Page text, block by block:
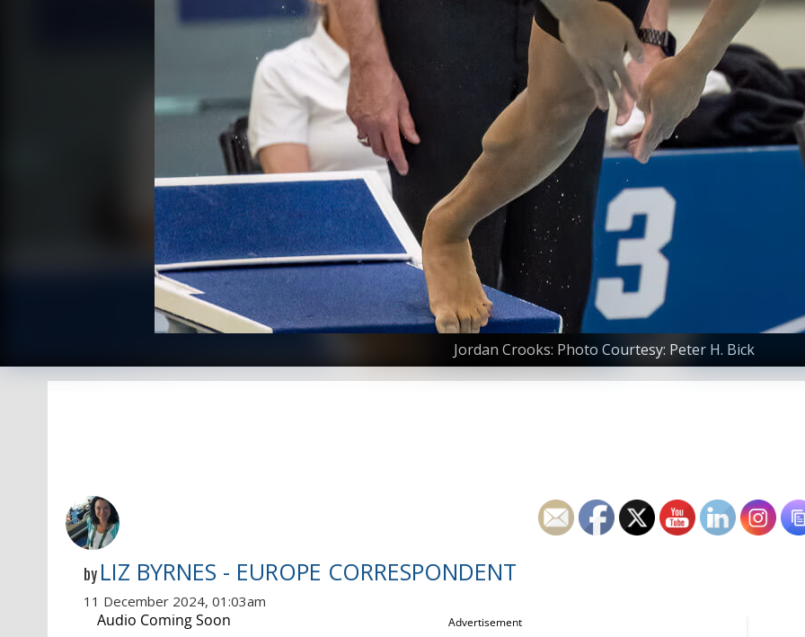
Jordan Crooks: Photo Courtesy: Peter H. Bick
by LIZ BYRNES - EUROPE CORRESPONDENT
11 December 2024, 01:03am